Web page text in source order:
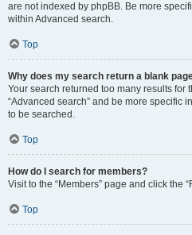
are not indexed by phpBB. Be more
within Advanced search.
Top
Why does my search return a blank
Your search returned too many results for
“Advanced search” and be more specific
to be searched.
Top
How do I search for members?
Visit to the “Members” page and click the
Top